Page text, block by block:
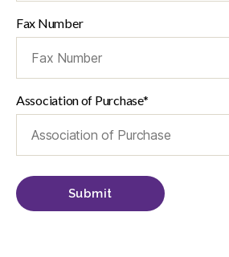
Fax Number
Association of Purchase*